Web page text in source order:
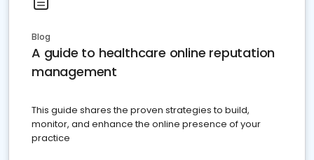
Blog
A guide to healthcare online reputation
management
This guide shares the proven strategies to build,
monitor, and enhance the online presence of your
practice